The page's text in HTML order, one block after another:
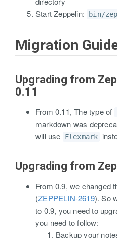
Start Zeppelin:
bin/
Migration
Upgrading from
0.11
From 0.11, The type of
markdown was
will use
Flexmark
Upgrading from
From 0.9, we changed
(ZEPPELIN-2619). So
to 0.9, you need to
you need to follow:
Backup your